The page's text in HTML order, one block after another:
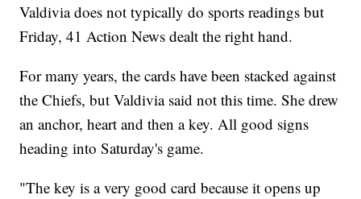
Valdivia does not typically do sports readings but
Friday, 41 Action News dealt the right hand.
For many years, the cards have been stacked against
the Chiefs, but Valdivia said not this time. She drew
an anchor, heart and then a key. All good signs
heading into Saturday's game.
"The key is a very good card because it opens up